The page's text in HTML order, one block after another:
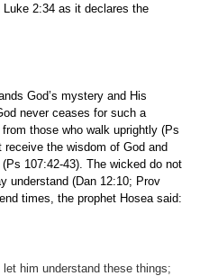
2:34 as it declares the
God’s mystery and His
never ceases for such a
those who walk uprightly (Ps
receive the wisdom of God and
107:42-43). The wicked do not
understand (Dan 12:10; Prov
times, the prophet Hosea said:
him understand these things;